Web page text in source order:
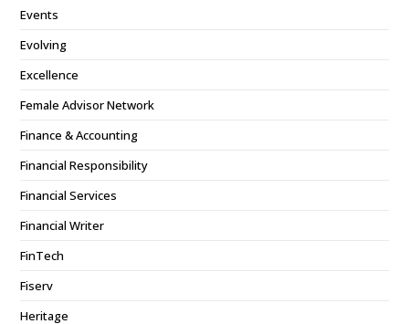
Events
Evolving
Excellence
Female Advisor Network
Finance & Accounting
Financial Responsibility
Financial Services
Financial Writer
FinTech
Fiserv
Heritage